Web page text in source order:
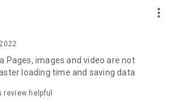
Beauty editors unbox and test the latest
products, share skincare and makeup
Japanese dramas, Korean dramas,
new Netflix series), movies, and other
city.
more_vert
Pages, images and video are not
loading time and saving data
review helpful